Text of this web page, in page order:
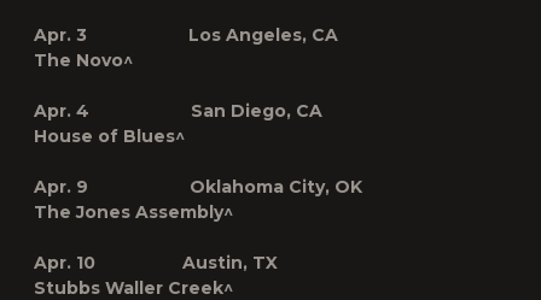
Apr. 3 Los Angeles, CA
The Novo^
Apr. 4 San Diego, CA
House of Blues^
Apr. 9 Oklahoma City, OK
The Jones Assembly^
Apr. 10 Austin, TX
Stubbs Waller Creek^